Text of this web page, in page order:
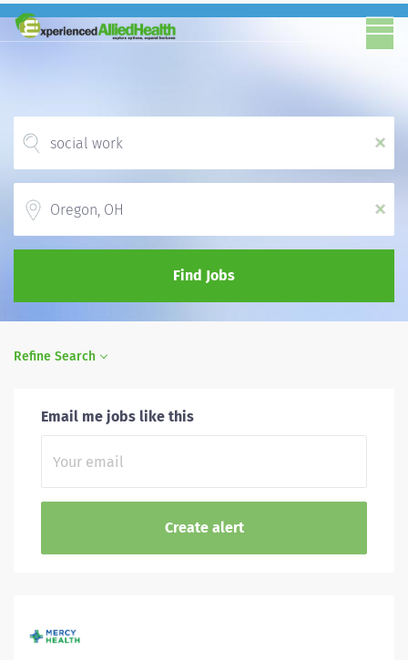
x
x
Find Jobs
Refine Search
Email me jobs like this